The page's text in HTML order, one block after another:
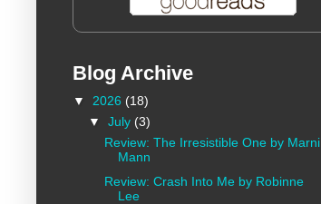
Blog Archive
▼ 2026 (18)
▼ July (3)
Review: The Irresistible One by Marni
Mann
Review: Crash Into Me by Robinne
Lee